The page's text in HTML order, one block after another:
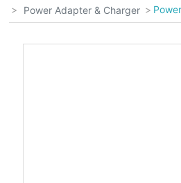
Power Adapter & Charger